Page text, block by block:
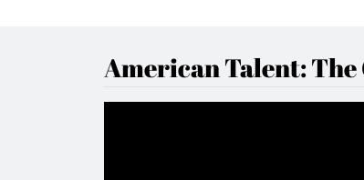
American Talent: